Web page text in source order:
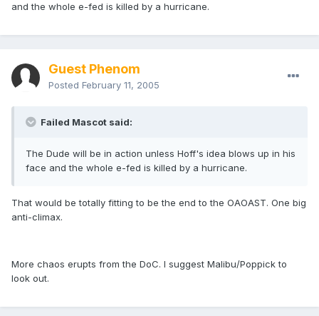
and the whole e-fed is killed by a hurricane.
Guest Phenom
Posted February 11, 2005
Failed Mascot said:
The Dude will be in action unless Hoff's idea blows up in his
face and the whole e-fed is killed by a hurricane.
That would be totally fitting to be the end to the OAOAST. One big
anti-climax.
More chaos erupts from the DoC. I suggest Malibu/Poppick to
look out.